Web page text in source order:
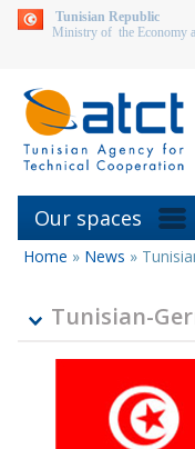
Tunisian Republic
Ministry of the Economy
Our spaces
You
here
Home » News »
Tunisian-